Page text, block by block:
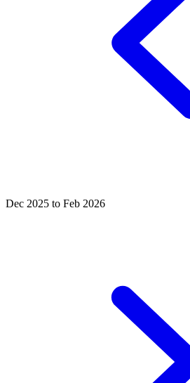
Dec 2025 to Feb 2026